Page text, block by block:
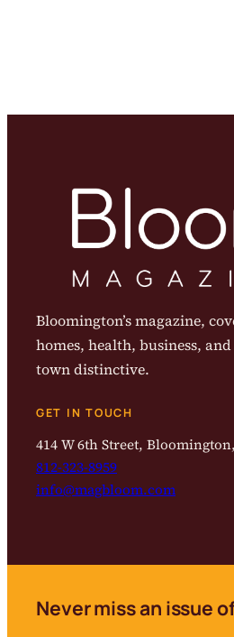
Bloomington’s magazine,
homes, health, business,
town distinctive.
GET IN TOUCH
414 W 6th Street,
812-323-8959
info@magbloom.com
Never miss an issue